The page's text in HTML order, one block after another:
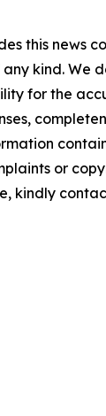
this news
kind. We
for the
or
kindly